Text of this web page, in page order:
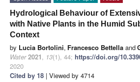
Hydrological Behaviour of
with Native Plants in the Humid
Context
by Lucia Bortolini, Francesco Bettella and
Water 2021, 13(1), 44; https://doi.org/
2020
Cited by 18 | Viewed by 4714